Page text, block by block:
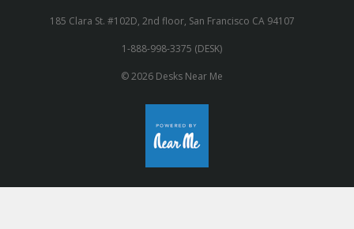
185 Clara St. #102D, 2nd floor, San Francisco CA 94107
1-888-998-3375 (DESK)
© 2026 Desks Near Me